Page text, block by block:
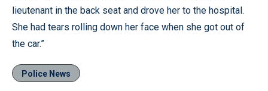
lieutenant in the back seat and drove her to the hospital.
She had tears rolling down her face when she got out of
the car.”
Police News